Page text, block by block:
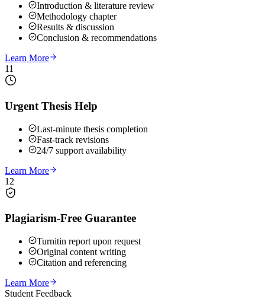
Introduction & literature review
Methodology chapter
Results & discussion
Conclusion & recommendations
Learn More
11
Urgent Thesis Help
Last-minute thesis completion
Fast-track revisions
24/7 support availability
Learn More
12
Plagiarism-Free Guarantee
Turnitin report upon request
Original content writing
Citation and referencing
Learn More
Student Feedback